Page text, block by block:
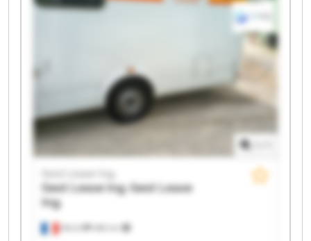
Illkirch
Gest Lease Ing.
Gest Lease Ing.Gest Lease
Ing.